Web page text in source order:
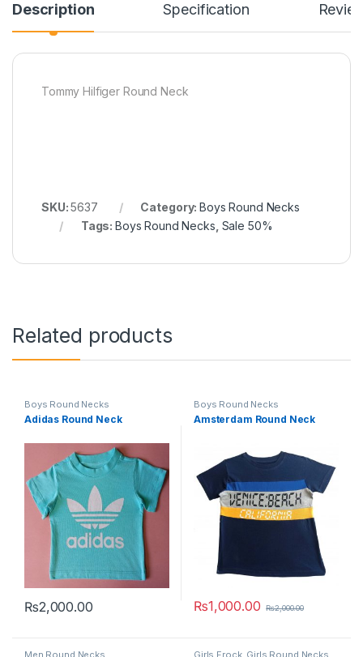
Description Specification
Tommy Hilfiger Round Neck
SKU:5637 Category:Boys Round Necks
Tags:Boys Round Necks Sale 50%
Related products
Boys Round Necks
Adidas Round Neck
₨2,000.00
Boys Round Necks
Amsterdam Round Neck
₨1,000.00 ₨2,000.00
Men Round Necks Girls Frock, Girls Round Necks